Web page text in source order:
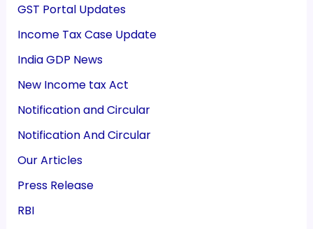
GST Portal Updates
Income Tax Case Update
India GDP News
New Income tax Act
Notification and Circular
Notification And Circular
Our Articles
Press Release
RBI